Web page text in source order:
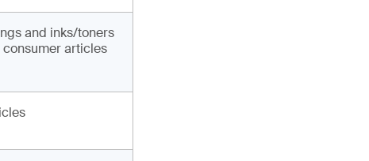
and inks/toners
articles